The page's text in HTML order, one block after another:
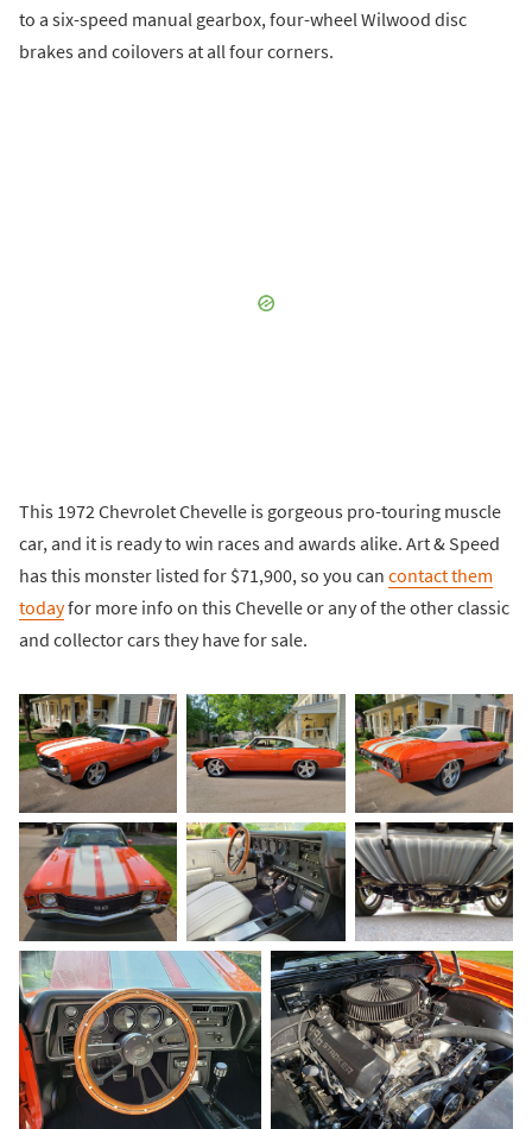
to a six-speed manual gearbox, four-wheel Wilwood disc
brakes and coilovers at all four corners.
This 1972 Chevrolet Chevelle is gorgeous pro-touring muscle
car, and it is ready to win races and awards alike. Art & Speed
has this monster listed for $71,900, so you can contact them
todayfor more info on this Chevelle or any of the other classic
and collector cars they have for sale.